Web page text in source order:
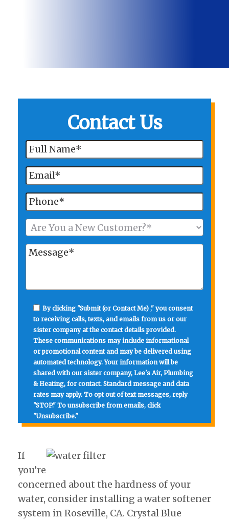
Contact Us
By clicking "Submit (or Contact Me) ," you consent
to receiving calls, texts, and emails from us or our
sister company at the contact details provided.
These communications may include informational
or promotional content and may be delivered using
automated technology. Your information will be
shared with our sister company, Lee's Air, Plumbing
& Heating, for contact. Standard message and data
rates may apply. To opt out of text messages, reply
"STOP." To unsubscribe from emails, click
"Unsubscribe."
If
you’re
concerned about the hardness of your
water, consider installing a water softener
system in Roseville, CA. Crystal Blue